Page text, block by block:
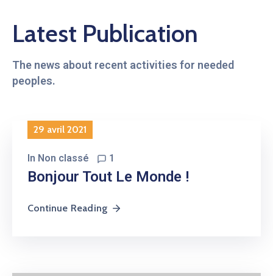
Latest Publication
The news about recent activities for needed
peoples.
29 avril 2021
In Non classé 1
Bonjour Tout Le Monde !
Continue Reading